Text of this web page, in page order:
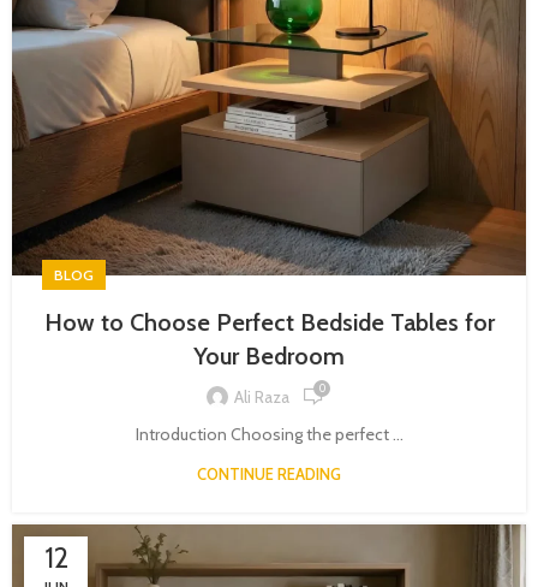
BLOG
How to Choose Perfect Bedside Tables for
Your Bedroom
Ali Raza 0
Introduction Choosing the perfect ...
CONTINUE READING
12